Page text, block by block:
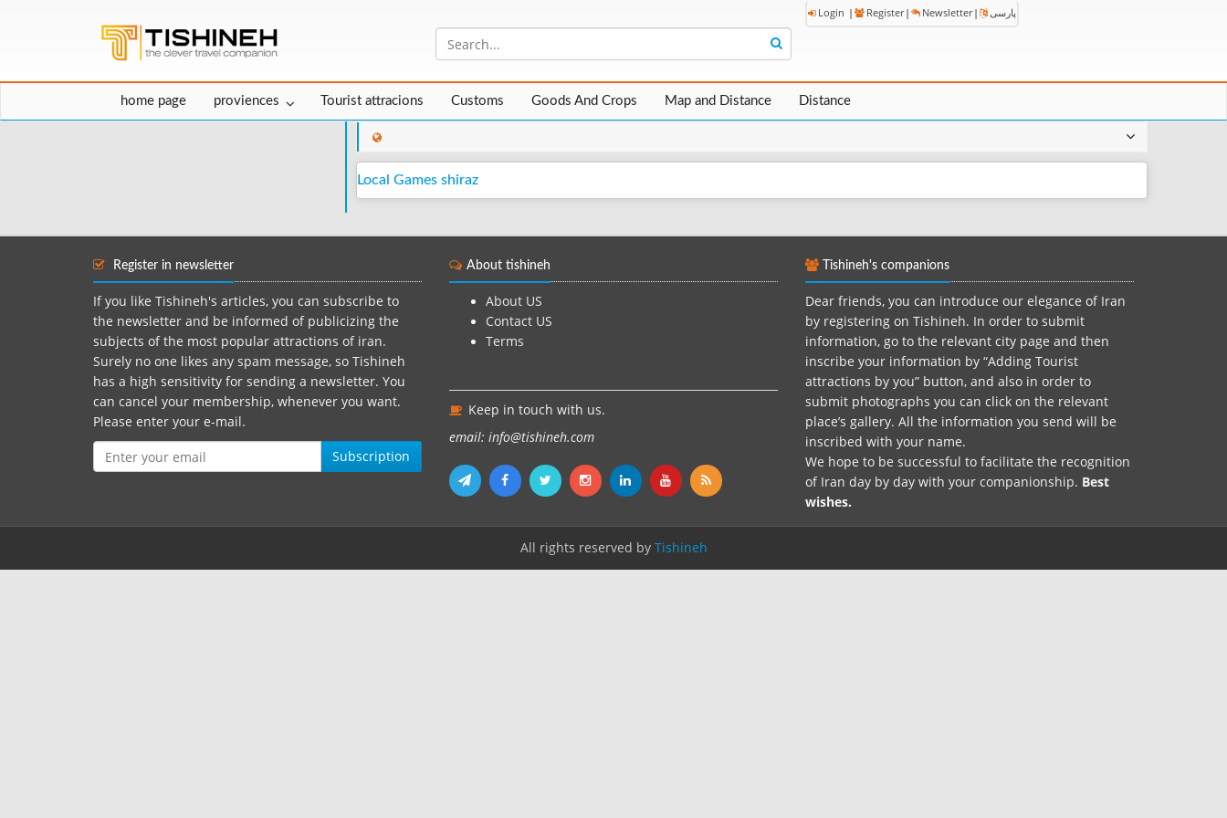
Login | Register | Newsletter | پارسی
home page proviences Tourist attracions Customs Goods And Crops Map and Distance Distance
Local Games shiraz
Register in newsletter
If you like Tishineh's articles, you can subscribe to
the newsletter and be informed of publicizing the
subjects of the most popular attractions of iran.
Surely no one likes any spam message, so Tishineh
has a high sensitivity for sending a newsletter. You
can cancel your membership, whenever you want.
Please enter your e-mail.
Subscription
About tishineh
About US
Contact US
Terms
Keep in touch with us.
email: info@tishineh.com
Tishineh's companions
Dear friends, you can introduce our elegance of Iran
by registering on Tishineh. In order to submit
information, go to the relevant city page and then
inscribe your information by “Adding Tourist
attractions by you” button, and also in order to
submit photographs you can click on the relevant
place’s gallery. All the information you send will be
inscribed with your name.
We hope to be successful to facilitate the recognition
of Iran day by day with your companionship. Best
wishes.
All rights reserved by Tishineh